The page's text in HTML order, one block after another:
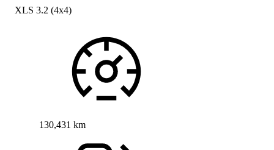
XLS 3.2 (4x4)
130,431 km